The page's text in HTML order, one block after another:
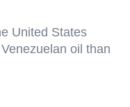
United States
oil than